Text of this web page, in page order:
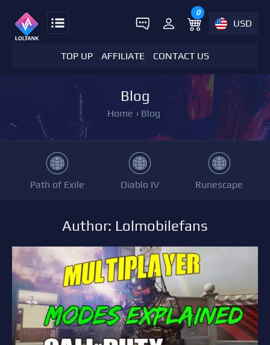
0
USD
TOP UP AFFILIATE CONTACT US
Blog
Home › Blog
Path of Exile Diablo IV Runescape
Author: Lolmobilefans